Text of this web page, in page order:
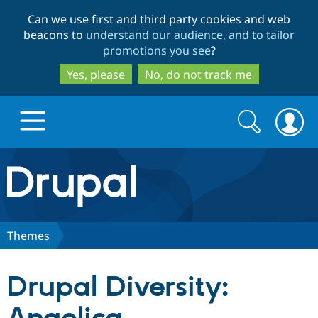
to
main
content
to
search
Can we use first and third party cookies and web
beacons to understand our audience, and to tailor
promotions you see?
Yes, please
No, do not track me
Drupal.org home
Discover Drupal
Partners & Services
Search
form
Search
Themes
Drupal Diversity: